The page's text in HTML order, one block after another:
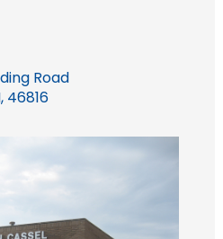
Road
46816